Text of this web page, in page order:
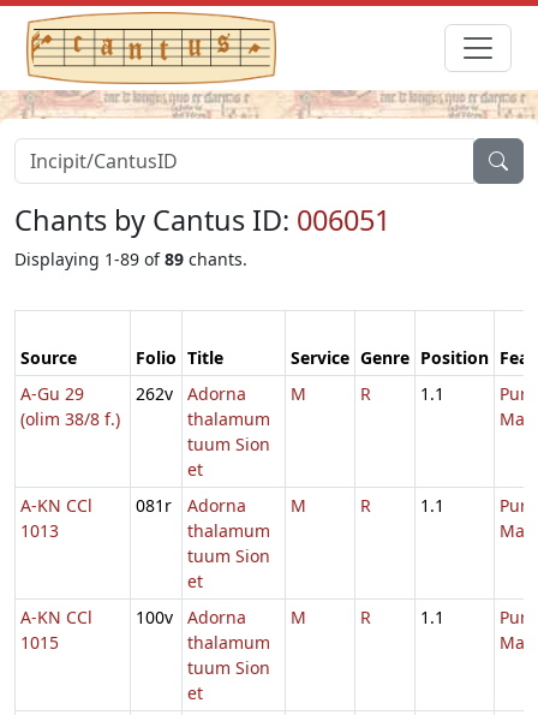
Chants by Cantus ID: 006051
Displaying 1-89 of89 chants.
Source Folio Title Service Genre Position
A-Gu 29
(olim 38/8 f.)
262v
Adorna
thalamum
tuum Sion
et
M R 1.1
A-KN CCl
1013
081r
Adorna
thalamum
tuum Sion
et
M R 1.1
A-KN CCl
1015
100v
Adorna
thalamum
tuum Sion
et
M R 1.1